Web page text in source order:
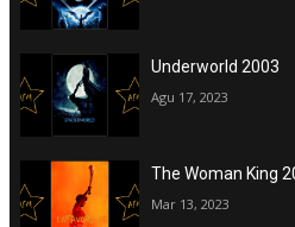
Underworld 2003
Agu 17, 2023
The Woman King
Mar 13, 2023